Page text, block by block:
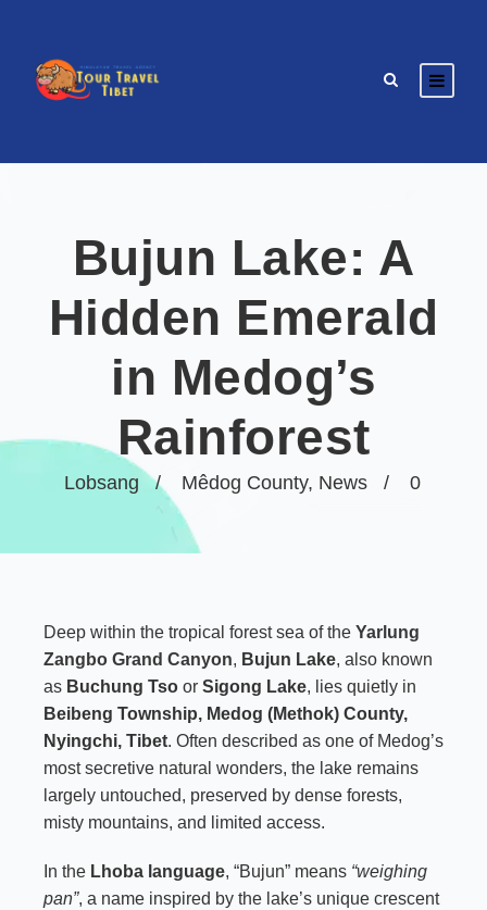
Lobsang Mêdog County, News 0
Bujun Lake: A
Hidden Emerald
in Medog’s
Rainforest
Deep within the tropical forest sea of the Yarlung
Zangbo Grand Canyon, Bujun Lake, also known
as Buchung Tso or Sigong Lake, lies quietly in
Beibeng Township, Medog (Methok) County,
Nyingchi, Tibet. Often described as one of Medog’s
most secretive natural wonders, the lake remains
largely untouched, preserved by dense forests,
misty mountains, and limited access.
In the Lhoba language, “Bujun” means “weighing
pan”, a name inspired by the lake’s unique crescent